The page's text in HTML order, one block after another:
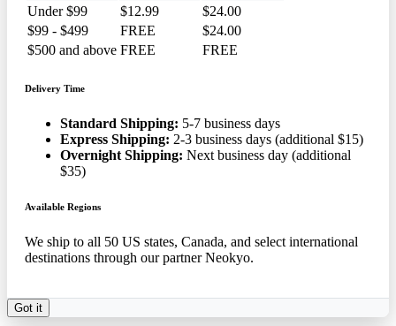
Under $99
$12.99
$24.00
$99 - $499
FREE
$24.00
$500 and above FREE FREE
Delivery Time
Standard Shipping: 5-7 business days
Express Shipping: 2-3 business days (additional $15)
Overnight Shipping: Next business day (additional
$35)
Available Regions
We ship to all 50 US states, Canada, and select international
destinations through our partner Neokyo.
Got it